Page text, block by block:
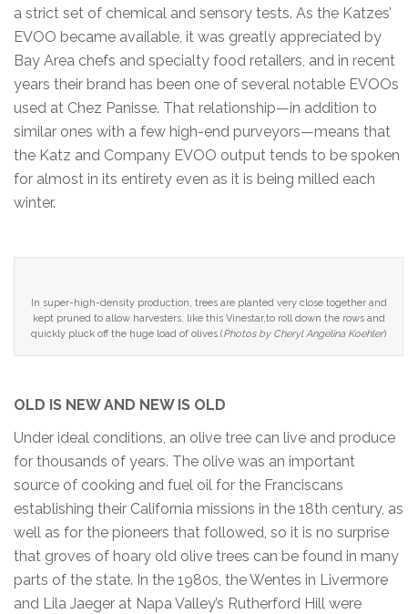
a strict set of chemical and sensory tests. As the Katzes’
EVOO became available, it was greatly appreciated by
Bay Area chefs and specialty food retailers, and in recent
years their brand has been one of several notable EVOOs
used at Chez Panisse. That relationship—in addition to
similar ones with a few high-end purveyors—means that
the Katz and Company EVOO output tends to be spoken
for almost in its entirety even as it is being milled each
winter.
In super-high-density production, trees are planted very close together and
kept pruned to allow harvesters, like this Vinestar,to roll down the rows and
quickly pluck off the huge load of olives.(Photos by Cheryl Angelina Koehler)
OLD IS NEW AND NEW IS OLD
Under ideal conditions, an olive tree can live and produce
for thousands of years. The olive was an important
source of cooking and fuel oil for the Franciscans
establishing their California missions in the 18th century, as
well as for the pioneers that followed, so it is no surprise
that groves of hoary old olive trees can be found in many
parts of the state. In the 1980s, the Wentes in Livermore
and Lila Jaeger at Napa Valley’s Rutherford Hill were